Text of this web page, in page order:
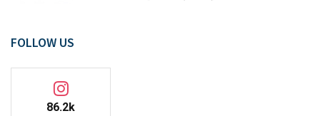
FOLLOW US
86.2k